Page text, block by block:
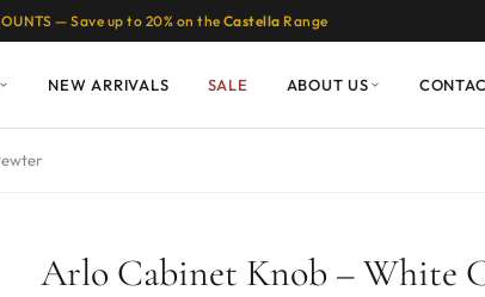
— Save up to 20% on the Castella Range
NEW ARRIVALS SALE ABOUT US
Arlo Cabinet Knob – White